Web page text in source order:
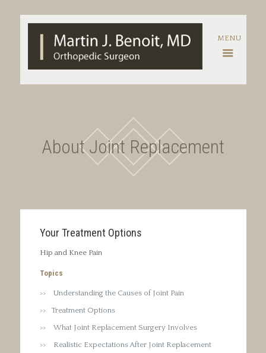
About Joint Replacement
Your Treatment Options
Hip and Knee Pain
Topics
Understanding the Causes of Joint Pain
Treatment Options
What Joint Replacement Surgery Involves
Realistic Expectations After Joint Replacement